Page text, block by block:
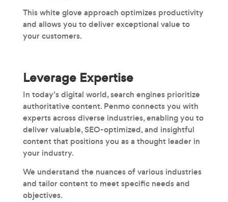
This white glove approach optimizes productivity
and allows you to deliver exceptional value to
your customers.
Leverage Expertise
In today’s digital world, search engines prioritize
authoritative content. Penmo connects you with
experts across diverse industries, enabling you to
deliver valuable, SEO-optimized, and insightful
content that positions you as a thought leader in
your industry.
We understand the nuances of various industries
and tailor content to meet specific needs and
objectives.